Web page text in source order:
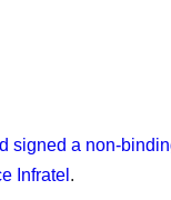
signed a non-
Infratel .